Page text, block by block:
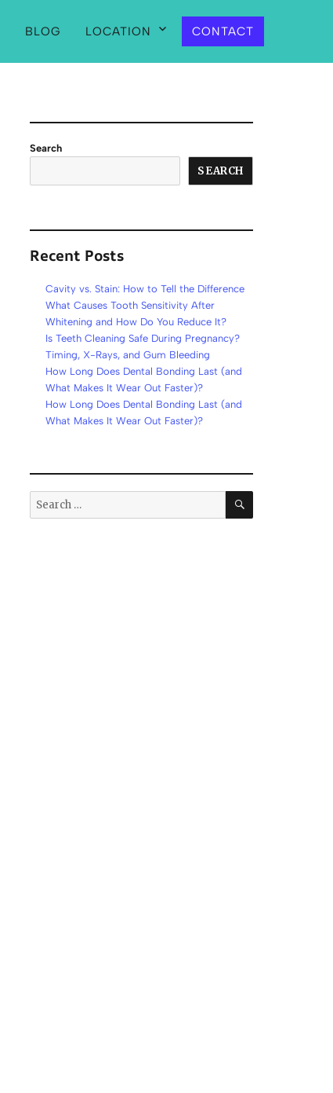
BLOG LOCATION CONTACT
Search
SEARCH
Recent Posts
Cavity vs. Stain: How to Tell the Difference
What Causes Tooth Sensitivity After
Whitening and How Do You Reduce It?
Is Teeth Cleaning Safe During Pregnancy?
Timing, X-Rays, and Gum Bleeding
How Long Does Dental Bonding Last (and
What Makes It Wear Out Faster)?
How Long Does Dental Bonding Last (and
What Makes It Wear Out Faster)?